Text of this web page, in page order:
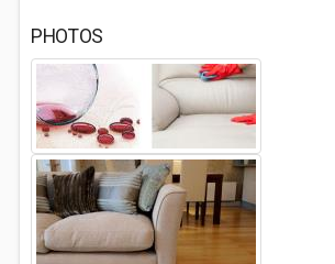
PHOTOS